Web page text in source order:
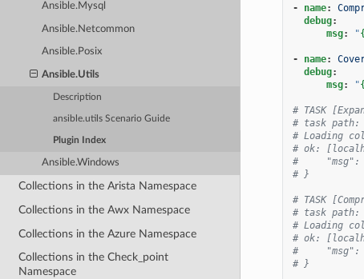
Ansible.Mysql
Ansible.Netcommon
Ansible.Posix
Ansible.Utils
Description
ansible.utils Scenario Guide
Plugin Index
Ansible.Windows
Collections in the Arista Namespace
Collections in the Awx Namespace
Collections in the Azure Namespace
Collections in the Check_point
Namespace
- name:
debug:
msg: "
- name:
debug:
msg: "
# TASK
# task path:
# Loading
# ok:
#     "msg":
# }
# TASK
# task path:
# Loading
# ok:
#     "msg":
# }